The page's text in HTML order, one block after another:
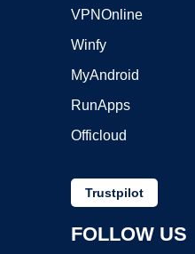
VPNOnline
Winfy
MyAndroid
RunApps
Officloud
Trustpilot
FOLLOW US